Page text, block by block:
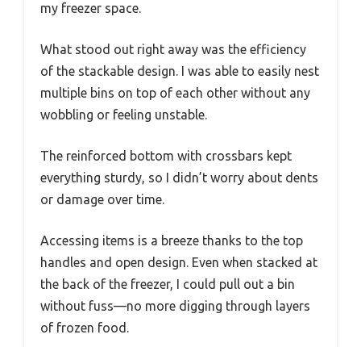
my freezer space.
What stood out right away was the efficiency
of the stackable design. I was able to easily nest
multiple bins on top of each other without any
wobbling or feeling unstable.
The reinforced bottom with crossbars kept
everything sturdy, so I didn’t worry about dents
or damage over time.
Accessing items is a breeze thanks to the top
handles and open design. Even when stacked at
the back of the freezer, I could pull out a bin
without fuss—no more digging through layers
of frozen food.